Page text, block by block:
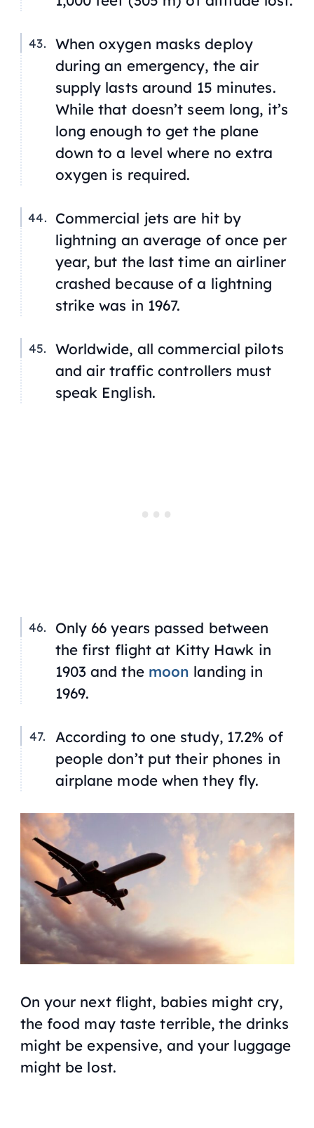
When oxygen masks deploy
during an emergency, the air
supply lasts around 15 minutes.
While that doesn’t seem long, it’s
long enough to get the plane
down to a level where no extra
oxygen is required.
Commercial jets are hit by
lightning an average of once per
year, but the last time an airliner
crashed because of a lightning
strike was in 1967.
Worldwide, all commercial pilots
and air traffic controllers must
speak English.
Only 66 years passed between
the first flight at Kitty Hawk in
1903 and the moon landing in
1969.
According to one study, 17.2% of
people don’t put their phones in
airplane mode when they fly.
On your next flight, babies might cry,
the food may taste terrible, the drinks
might be expensive, and your luggage
might be lost.